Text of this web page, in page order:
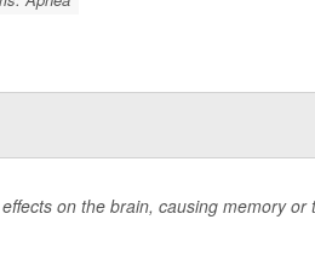
on the brain, causing memory